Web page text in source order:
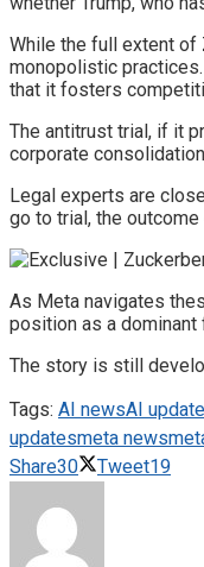
While the full extent of
monopolistic
that it fosters
The antitrust trial, if it
corporate
Legal experts are
go to trial, the
As Meta navigates
position as a dominant
The story is still
Tags: AI newsAI
updatesmeta news
Share30 Tweet19